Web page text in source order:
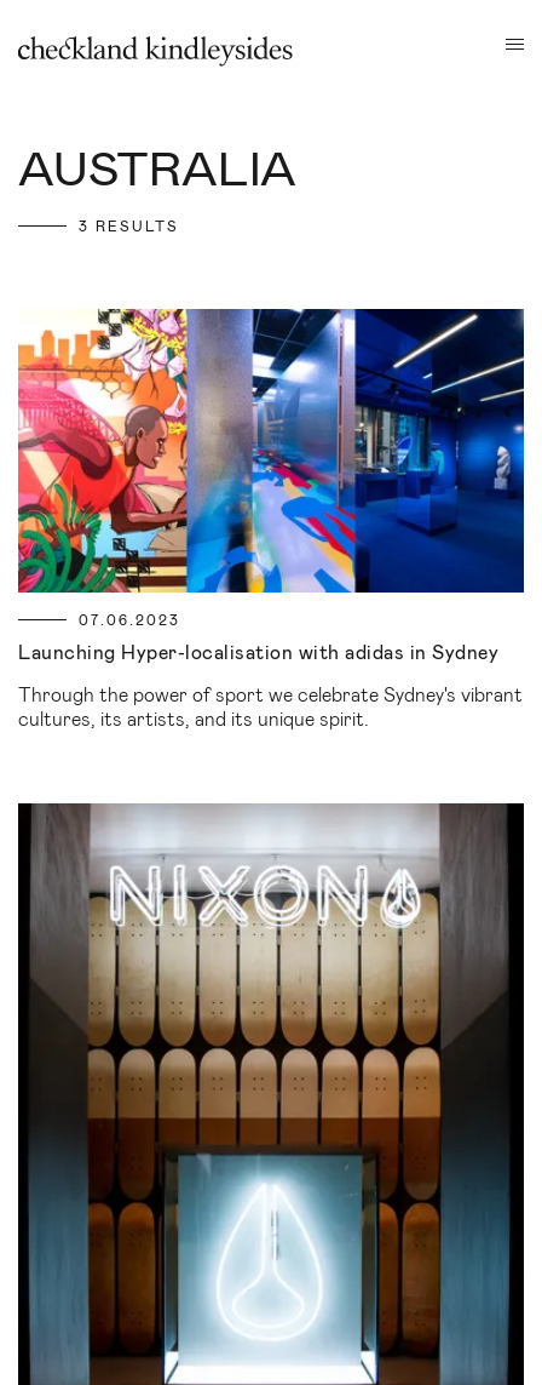
AUSTRALIA
3 RESULTS
07.06.2023
Launching Hyper-localisation with adidas in Sydney
Through the power of sport we celebrate Sydney's vibrant
cultures, its artists, and its unique spirit.